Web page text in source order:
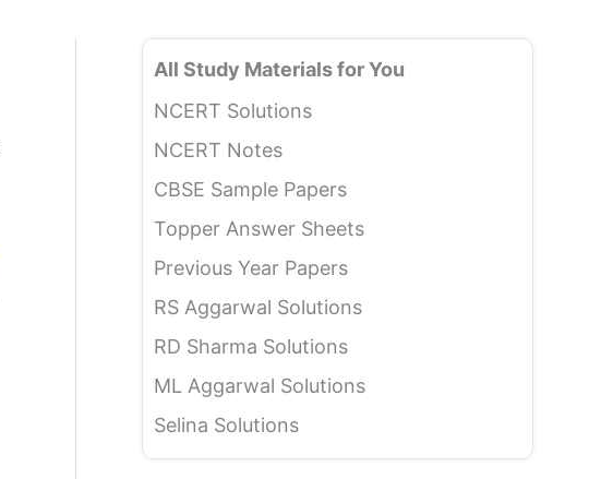
All Study Materials for You
NCERT Solutions
NCERT Notes
CBSE Sample Papers
Topper Answer Sheets
Previous Year Papers
RS Aggarwal Solutions
RD Sharma Solutions
ML Aggarwal Solutions
Selina Solutions